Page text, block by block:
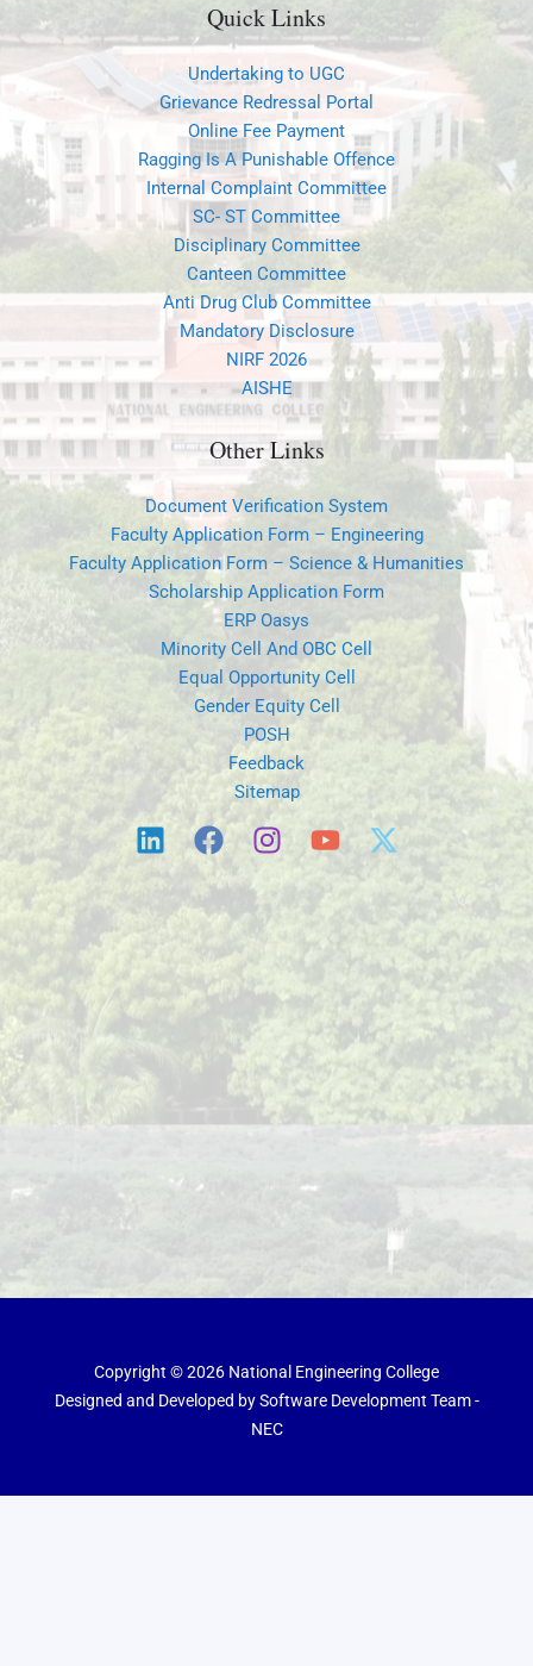
Quick Links
Undertaking to UGC
Grievance Redressal Portal
Online Fee Payment
Ragging Is A Punishable Offence
Internal Complaint Committee
SC- ST Committee
Disciplinary Committee
Canteen Committee
Anti Drug Club Committee
Mandatory Disclosure
NIRF 2026
AISHE
Other Links
Document Verification System
Faculty Application Form – Engineering
Faculty Application Form – Science & Humanities
Scholarship Application Form
ERP Oasys
Minority Cell And OBC Cell
Equal Opportunity Cell
Gender Equity Cell
POSH
Feedback
Sitemap
Copyright © 2026 National Engineering College
Designed and Developed by Software Development Team -
NEC